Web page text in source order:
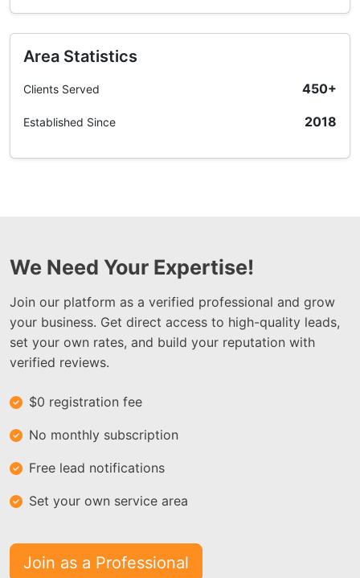
Area Statistics
Clients Served 450+
Established Since 2018
We Need Your Expertise!
Join our platform as a verified professional and grow
your business. Get direct access to high-quality leads,
set your own rates, and build your reputation with
verified reviews.
$0 registration fee
No monthly subscription
Free lead notifications
Set your own service area
Join as a Professional